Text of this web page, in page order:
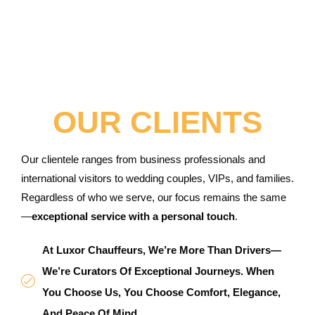
OUR CLIENTS
Our clientele ranges from business professionals and
international visitors to wedding couples, VIPs, and families.
Regardless of who we serve, our focus remains the same
—exceptional service with a personal touch.
At Luxor Chauffeurs, We’re More Than Drivers—
We’re Curators Of Exceptional Journeys. When
You Choose Us, You Choose Comfort, Elegance,